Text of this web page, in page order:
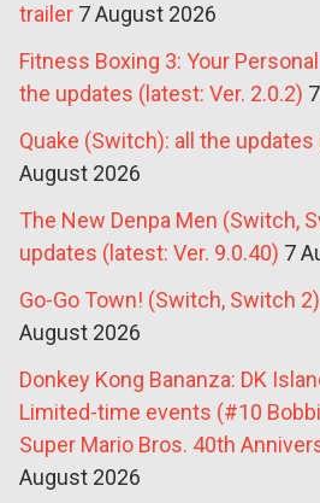
trailer 7 August 2026
Fitness Boxing 3: Your
the updates (latest: Ver. 2.0.2)
Quake (Switch): all the
August 2026
The New Denpa Men (Switch,
updates (latest: Ver. 9.0.40) 7
Go-Go Town! (Switch, Switch
August 2026
Donkey Kong Bananza: DK
Limited-time events (#10
Super Mario Bros. 40th
August 2026